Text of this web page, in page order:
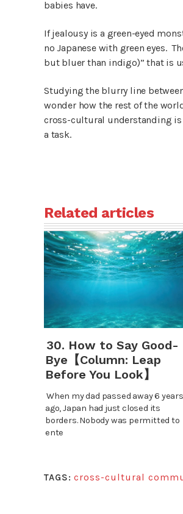
babies have.
If jealousy is a green-eyed
no Japanese with green eyes.
but bluer than indigo)” that is
Studying the blurry line
wonder how the rest of the
cross-cultural understanding is
a task.
Related articles
30. How to Say Good-
Bye【Column: Leap
Before You Look】
When my dad passed away 6 years
ago, Japan had just closed its
borders. Nobody was permitted to
ente
TAGS: cross-cultural